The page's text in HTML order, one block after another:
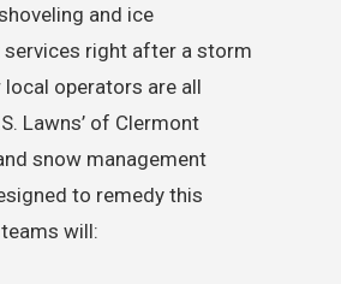
and ice
services right after a storm
local operators are all
Lawns’ of Clermont
snow management
to remedy this
will: